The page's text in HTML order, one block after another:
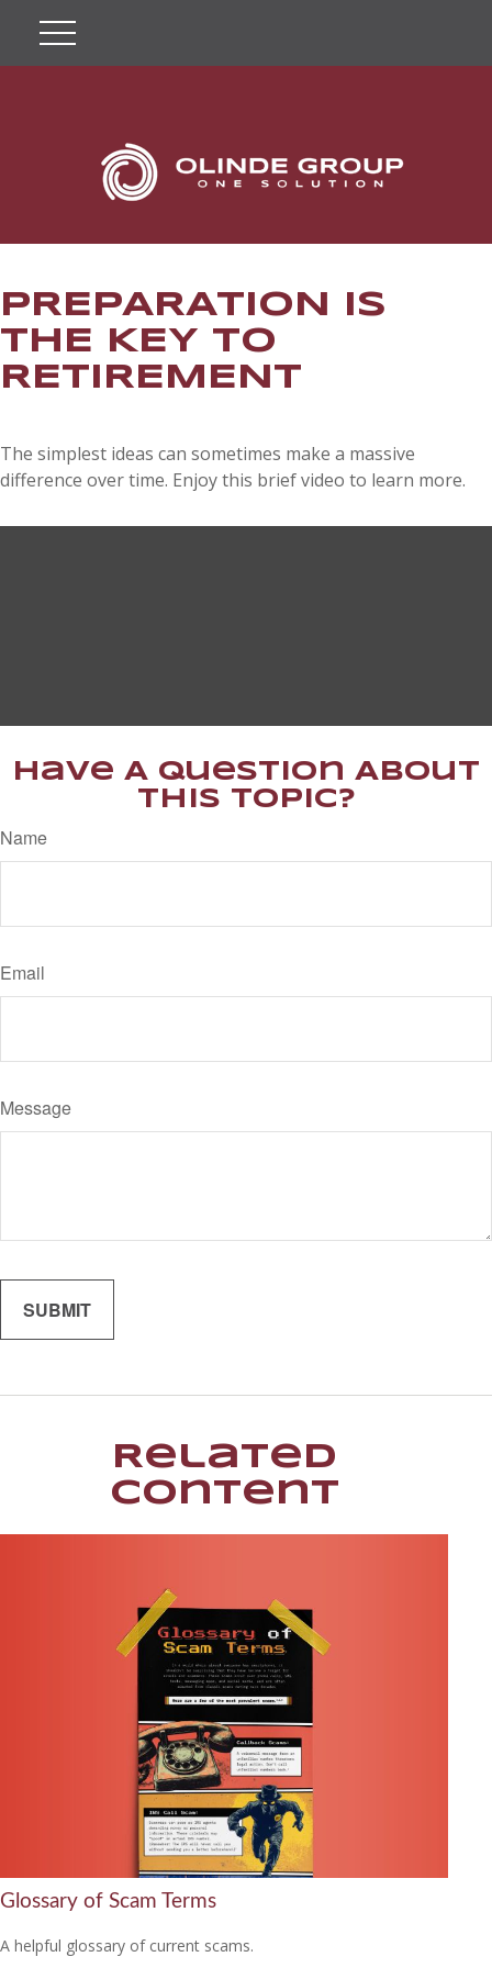
PREPARATION IS
THE KEY TO
RETIREMENT
The simplest ideas can sometimes make a massive
difference over time. Enjoy this brief video to learn more.
Have A Question About
This Topic?
Name
Email
Message
Related
Content
Glossary of Scam Terms
A helpful glossary of current scams.